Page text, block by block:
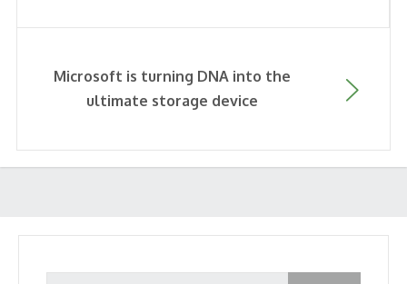
Microsoft is turning DNA into the
ultimate storage device